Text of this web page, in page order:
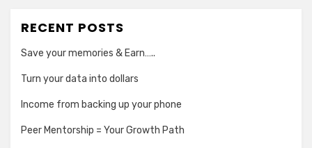
RECENT POSTS
Save your memories & Earn…..
Turn your data into dollars
Income from backing up your phone
Peer Mentorship = Your Growth Path